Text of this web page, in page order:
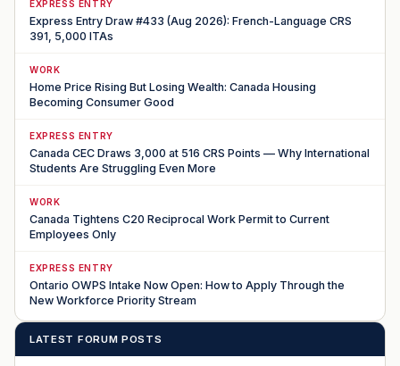
EXPRESS ENTRY
Express Entry Draw #433 (Aug 2026): French-Language CRS
391, 5,000 ITAs
WORK
Home Price Rising But Losing Wealth: Canada Housing
Becoming Consumer Good
EXPRESS ENTRY
Canada CEC Draws 3,000 at 516 CRS Points — Why International
Students Are Struggling Even More
WORK
Canada Tightens C20 Reciprocal Work Permit to Current
Employees Only
EXPRESS ENTRY
Ontario OWPS Intake Now Open: How to Apply Through the
New Workforce Priority Stream
LATEST FORUM POSTS